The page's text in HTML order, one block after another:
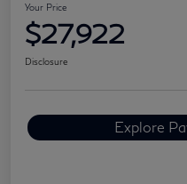
Your Price
$27,922
Disclosure
Explore